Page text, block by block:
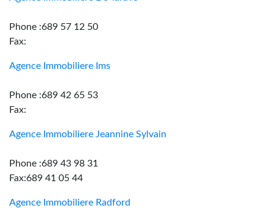
Phone :689 57 12 50
Fax:
Agence Immobiliere Ims
Phone :689 42 65 53
Fax:
Agence Immobiliere Jeannine Sylvain
Phone :689 43 98 31
Fax:689 41 05 44
Agence Immobiliere Radford